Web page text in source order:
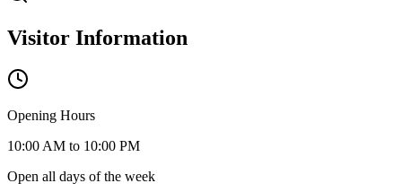
Visitor Information
Opening Hours
10:00 AM to 10:00 PM
Open all days of the week